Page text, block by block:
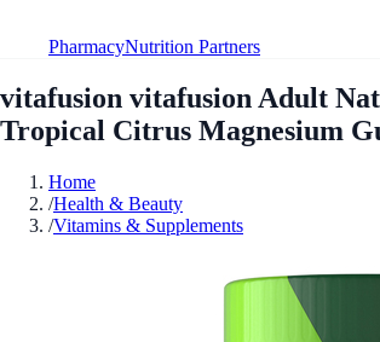
PharmacyNutrition Partners
vitafusion vitafusion Adult
Tropical Citrus Magnesium
Home
/Health & Beauty
/Vitamins & Supplements